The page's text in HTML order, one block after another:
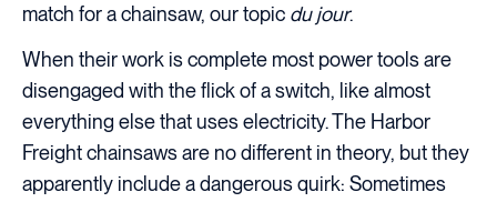
match for a chainsaw, our topic du jour.
When their work is complete most power tools are
disengaged with the flick of a switch, like almost
everything else that uses electricity. The Harbor
Freight chainsaws are no different in theory, but they
apparently include a dangerous quirk: Sometimes